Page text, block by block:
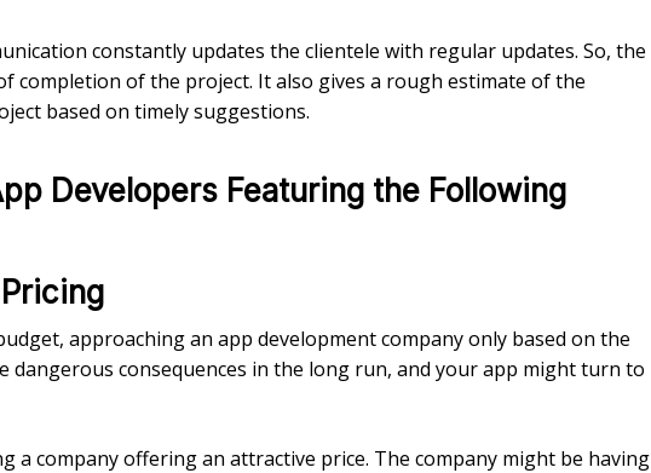
constantly updates the clientele with regular updates. So, the
completion of the project. It also gives a rough estimate of the
based on timely suggestions.
Developers Featuring the Following
approaching an app development company only based on the
dangerous consequences in the long run, and your app might turn to
a company offering an attractive price. The company might be having